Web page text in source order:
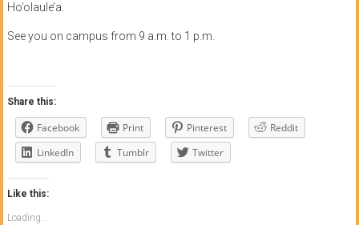
Ho’olaule’a.
See you on campus from 9 a.m. to 1 p.m.
Share this:
Facebook Print Pinterest
Reddit
LinkedIn
Tumblr Twitter
Like this:
Loading...